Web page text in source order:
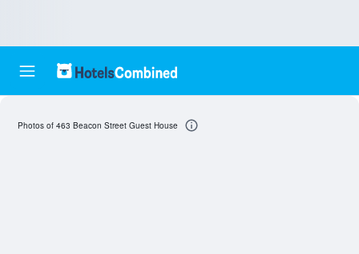
Photos of 463 Beacon Street Guest House